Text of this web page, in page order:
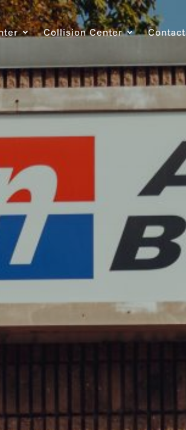
Collision Center Contact